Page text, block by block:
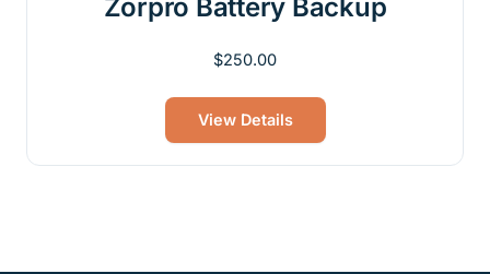
Zorpro Battery Backup
$250.00
View Details